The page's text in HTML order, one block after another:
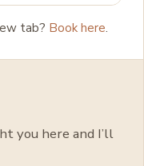
tab? Book here.
you here and I’ll